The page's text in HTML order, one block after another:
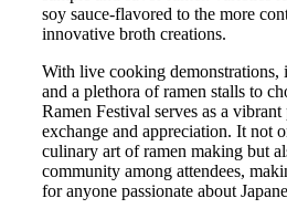
soy sauce-flavored to the more
innovative broth creations.
With live cooking demonstrations,
and a plethora of ramen stalls to
Ramen Festival serves as a
exchange and appreciation. It not
culinary art of ramen making but
community among attendees,
for anyone passionate about